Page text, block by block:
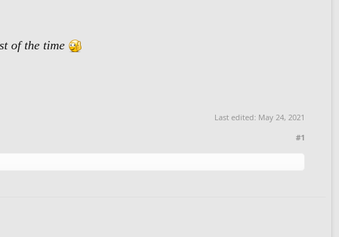
of the time
Last edited: May 24, 2021
#1